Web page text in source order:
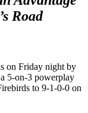
Road
on Friday night by
5-on-3 powerplay
to 9-1-0-0 on